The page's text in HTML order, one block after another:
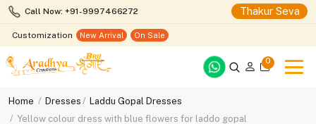
Call Now: +91-9997466272 Thakur Seva
Customization New Arrival On Sale
0
Home Dresses
Laddu Gopal Dresses
Yellow colour dress with blue flowers for laddo gopal